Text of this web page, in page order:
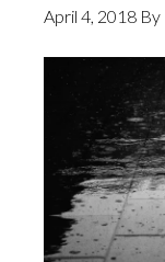
April 4, 2018 By